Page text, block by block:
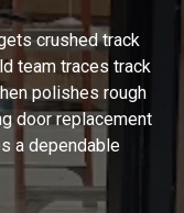
crushed track
team traces track
polishes rough
door replacement
a dependable